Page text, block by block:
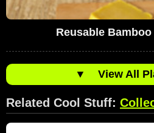
Reusable
▼ View All
Related Cool Stuff: